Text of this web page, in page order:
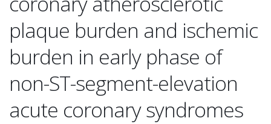
plaque burden and ischemic
burden in early phase of
non-ST-segment-elevation
acute coronary syndromes